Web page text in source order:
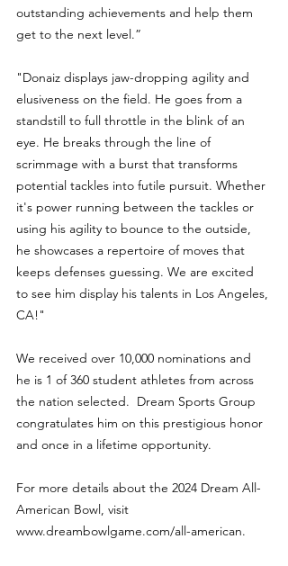
outstanding achievements and help them
get to the next level.”
"Donaiz displays jaw-dropping agility and
elusiveness on the field. He goes from a
standstill to full throttle in the blink of an
eye. He breaks through the line of
scrimmage with a burst that transforms
potential tackles into futile pursuit. Whether
it's power running between the tackles or
using his agility to bounce to the outside,
he showcases a repertoire of moves that
keeps defenses guessing. We are excited
to see him display his talents in Los Angeles,
CA!"
We received over 10,000 nominations and
he is 1 of 360 student athletes from across
the nation selected.  Dream Sports Group
congratulates him on this prestigious honor
and once in a lifetime opportunity.
For more details about the 2024 Dream All-
American Bowl, visit
www.dreambowlgame.com/all-american.